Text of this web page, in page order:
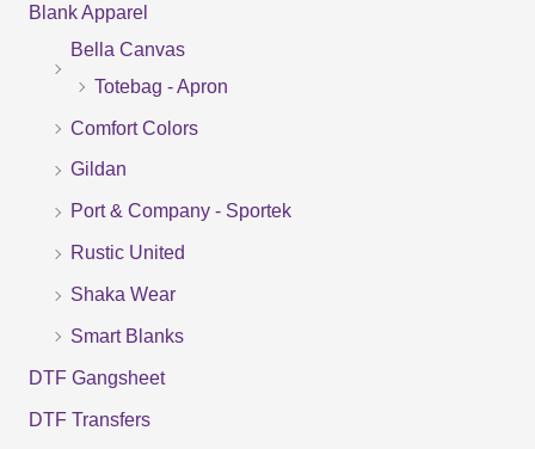
rBlank Apparel
Bella Canvas
Totebag - Apron
Comfort Colors
Gildan
Port & Company - Sportek
Rustic United
Shaka Wear
Smart Blanks
DTF Gangsheet
DTF Transfers